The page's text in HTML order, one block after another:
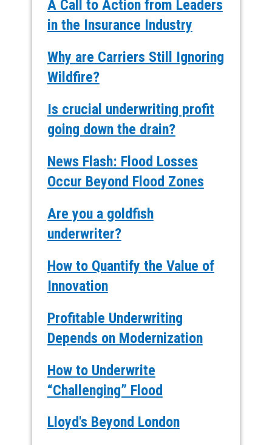
A Call to Action from Leaders
in the Insurance Industry
Why are Carriers Still Ignoring
Wildfire?
Is crucial underwriting profit
going down the drain?
News Flash: Flood Losses
Occur Beyond Flood Zones
Are you a goldfish
underwriter?
How to Quantify the Value of
Innovation
Profitable Underwriting
Depends on Modernization
How to Underwrite
“Challenging” Flood
Lloyd's Beyond London